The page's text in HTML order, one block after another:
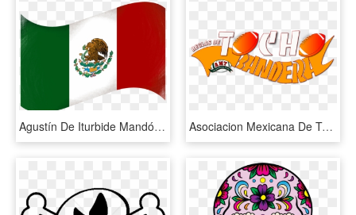
Agustín De Iturbide Mandó Confeccionar La Bandera Mexicana - Imagenes De Banderas Mexicanas, HD Png Download Asociacion Mexicana De Tocho, HD Png Download